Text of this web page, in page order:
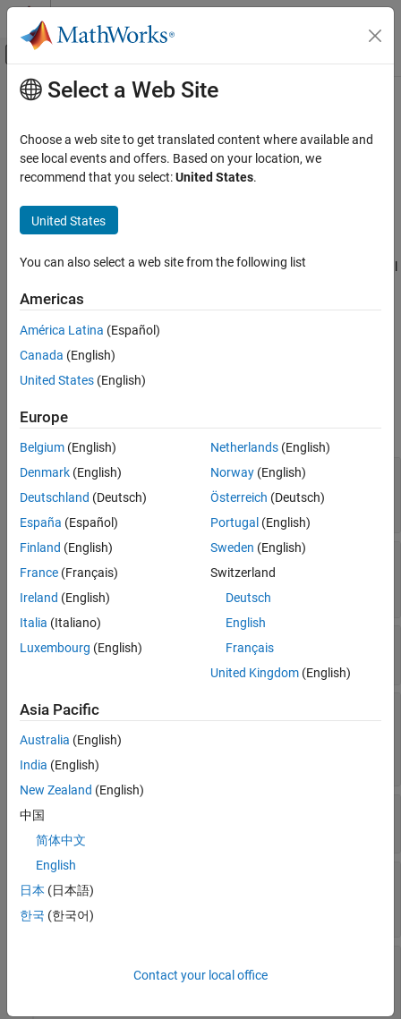
Skip to content
Off-Canvas Navigation Menu Toggle
Documentation Home
SimBiology
Simulation
Perform Sensitivity Analysis
ON THIS PAGE
Creation
Properties
Object Functions
Examples
References
Version History
Main Content
SimBiology.gsa.MPGSA
Object containing multiparametric global sensitivity analysis
(MPGSA) results
expand all in page
Description
TheSimBiology.gsa.MPGSAobject contains multiparametric global
Creation
Create aSimBiology.gsa.MPGSA
expand all
Classifiers
Expressions of model
responses
Read-only:cell array of character vectors
KolmogorovSmirnovStatistics—Kolmogorov-
Smirnov statistics
Read-only:
ECDFData—
Computed eCDF data
Read-only:cell array of numeric vectors
SignificanceLevel
sided Kolmogorov-Smirnov test
Read-only:
range (0,1)
samples are accepted by classifiers
Read-only:
observables
Select a Web Site
Choose a web site to get translated content where available and
see local events and offers. Based on your location, we
recommend that you select:United States.
United States
You can also select a web site from the following list
Americas
América Latina (Español)
Canada (English)
United States (English)
Europe
Belgium (English)
Denmark (English)
Deutschland (Deutsch)
España (Español)
Finland (English)
France (Français)
Ireland (English)
Italia (Italiano)
Luxembourg (English)
Netherlands(English)
Norway(English)
Österreich (Deutsch)
Portugal (English)
Sweden (English)
Switzerland
Deutsch
English
Français
United Kingdom(English)
Asia Pacific
Australia (English)
India (English)
New Zealand (English)
中国
简体中文
English
日本 (日本語)
한국 (한국어)
Contact your local office